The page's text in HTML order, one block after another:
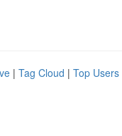
| Tag Cloud | Top Users